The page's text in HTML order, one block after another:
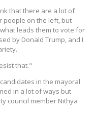
that there are a lot of
people on the left, but
leads them to vote for
by Donald Trump, and I
that."
in the mayoral
in a lot of ways but
council member Nithya